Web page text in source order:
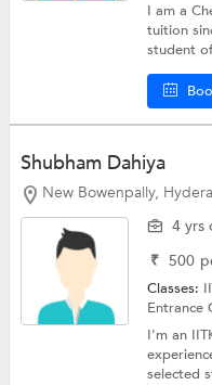
I am a
tuition
student
Shubham Dahiya
New Bowenpally,
4 yrs
₹ 500
Classes:
Entrance
I'm an
selected